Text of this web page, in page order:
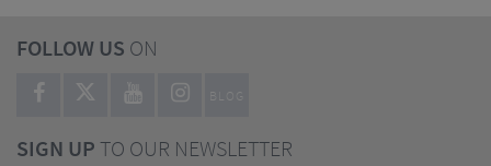
FOLLOW US ON
BLOG
SIGN UPTO OUR NEWSLETTER